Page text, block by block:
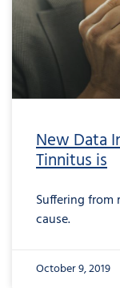
New Data
Tinnitus is
Suffering from
cause.
October 9, 2019